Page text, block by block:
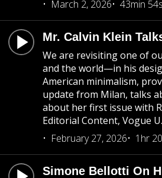
March 2, 2026
43min
Mr. Calvin Klein
We are revisiting one of
and the world—in his
American minimalism,
update from Milan, talks
about her first issue with
Editorial Content, Vogue
February 27, 2026
1hr
Simone Bellotti On